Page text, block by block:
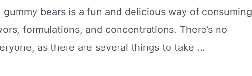
bears is a fun and delicious way of consuming
formulations, and concentrations. There’s no
as there are several things to take …